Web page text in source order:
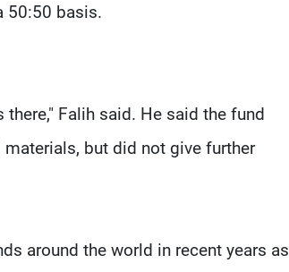
50:50 basis.
Falih said. He said the fund
but did not give further
around the world in recent years as